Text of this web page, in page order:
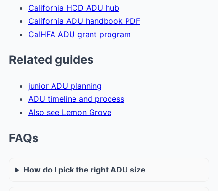
California HCD ADU hub
California ADU handbook PDF
CalHFA ADU grant program
Related guides
junior ADU planning
ADU timeline and process
Also see Lemon Grove
FAQs
How do I pick the right ADU size